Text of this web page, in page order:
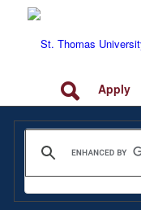
Apply